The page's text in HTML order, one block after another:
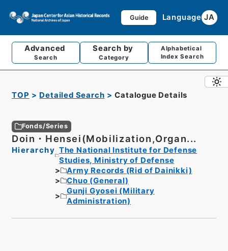
Guide Language JA
Advanced
Search
Search by
Category
Alphabetical
Index Search
TOP Detailed Search Catalogue Details
Fonds/Series
Doin・Hensei(Mobilization,Organ...
Hierarchy The National Institute for Defense
Studies, Ministry of Defense
Army Records (Rid of Dainikki)
Chuo (General)
Gunji Gyosei (Military
Administration)